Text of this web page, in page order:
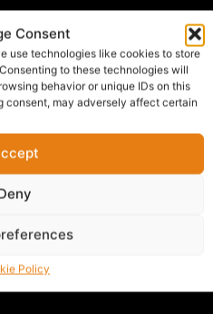
Consent
use technologies like cookies to store
to these technologies will
behavior or unique IDs on this
consent, may adversely affect certain
Policy